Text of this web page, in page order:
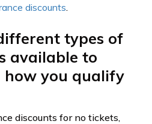
discounts.
types of
available to
how you qualify
discounts for no tickets,